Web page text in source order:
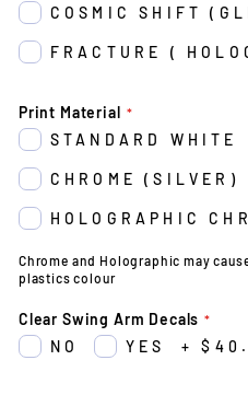
COSMIC SHIFT
FRACTURE (
Print Material
STANDARD WHITE
CHROME (SILVER)
HOLOGRAPHIC
Chrome and Holographic may
plastics colour
Clear Swing Arm Decals
NO
YES +